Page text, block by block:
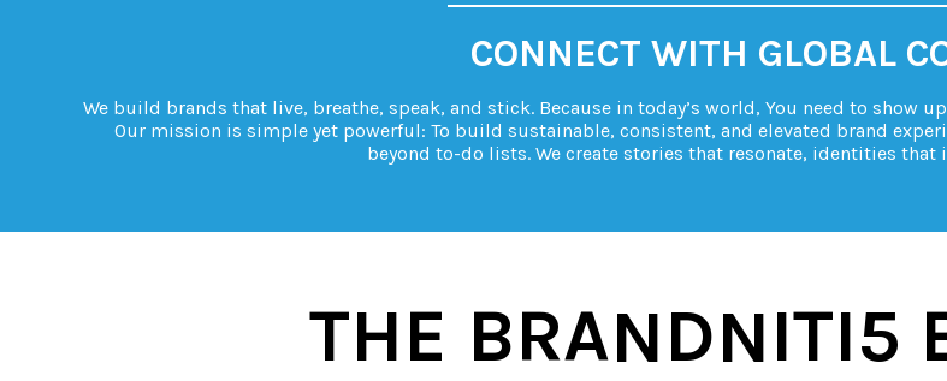
CONNECT WITH GLOBAL
We build brands that live, breathe, speak, and stick. Because in today’s world, You need to
Our mission is simple yet powerful: To build sustainable, consistent, and elevated brand
beyond to-do lists. We create stories that resonate, identities
THE BRANDNITI5